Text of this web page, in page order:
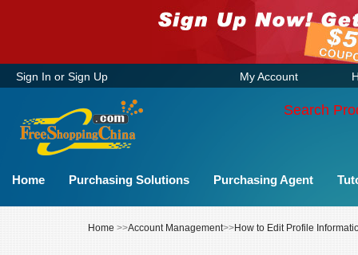
Sign In or Sign Up My Account
Search
Home Purchasing Solutions Purchasing Agent
Home >>Account Management>>How to Edit Profile